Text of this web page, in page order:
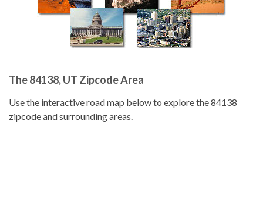
The 84138, UT Zipcode Area
Use the interactive road map below to explore the 84138
zipcode and surrounding areas.